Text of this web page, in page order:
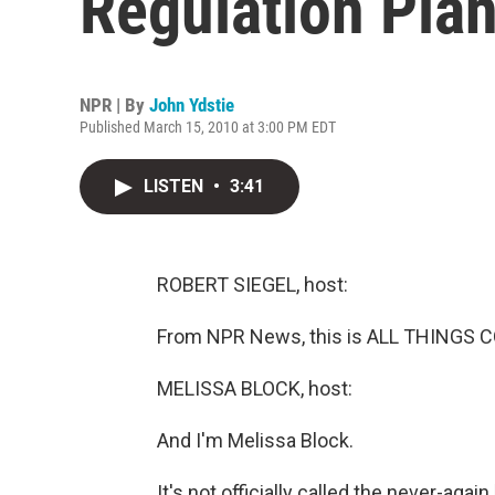
NPR | By John Ydstie
Published March 15, 2010 at 3:00 PM EDT
LISTEN • 3:41
ROBERT SIEGEL, host:
From NPR News, this is ALL THINGS
MELISSA BLOCK, host:
And I'm Melissa Block.